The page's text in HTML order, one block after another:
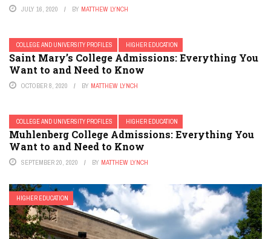
JULY 16, 2020 BY MATTHEW LYNCH
COLLEGE AND UNIVERSITY PROFILES HIGHER EDUCATION
Saint Mary’s College Admissions: Everything You
Want to and Need to Know
OCTOBER 8, 2020 BY MATTHEW LYNCH
COLLEGE AND UNIVERSITY PROFILES HIGHER EDUCATION
Muhlenberg College Admissions: Everything You
Want to and Need to Know
SEPTEMBER 20, 2020 BY MATTHEW LYNCH
HIGHER EDUCATION